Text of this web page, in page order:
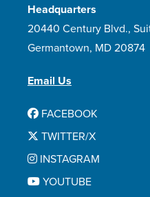
Headquarters
20440 Century Blvd.,
Germantown, MD 20874
Email Us
FACEBOOK
TWITTER/X
INSTAGRAM
YOUTUBE